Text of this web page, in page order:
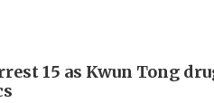
15 as Kwun Tong